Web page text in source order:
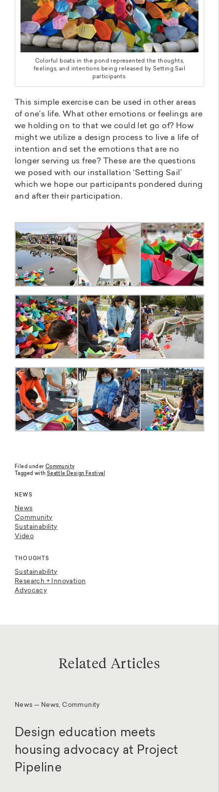
NEWS
News
Community
Sustainability
Video
THOUGHTS
Sustainability
Research + Innovation
Advocacy
Colorful boats in the pond represented the thoughts,
feelings, and intentions being released by Setting Sail
participants.
This simple exercise can be used in other areas
of one’s life. What other emotions or feelings are
we holding on to that we could let go of? How
might we utilize a design process to live a life of
intention and set the emotions that are no
longer serving us free? These are the questions
we posed with our installation ‘Setting Sail’
which we hope our participants pondered during
and after their participation.
Filed under Community
Tagged with Seattle Design Festival
Related Articles
News — News, Community
Design education meets
housing advocacy at Project
Pipeline